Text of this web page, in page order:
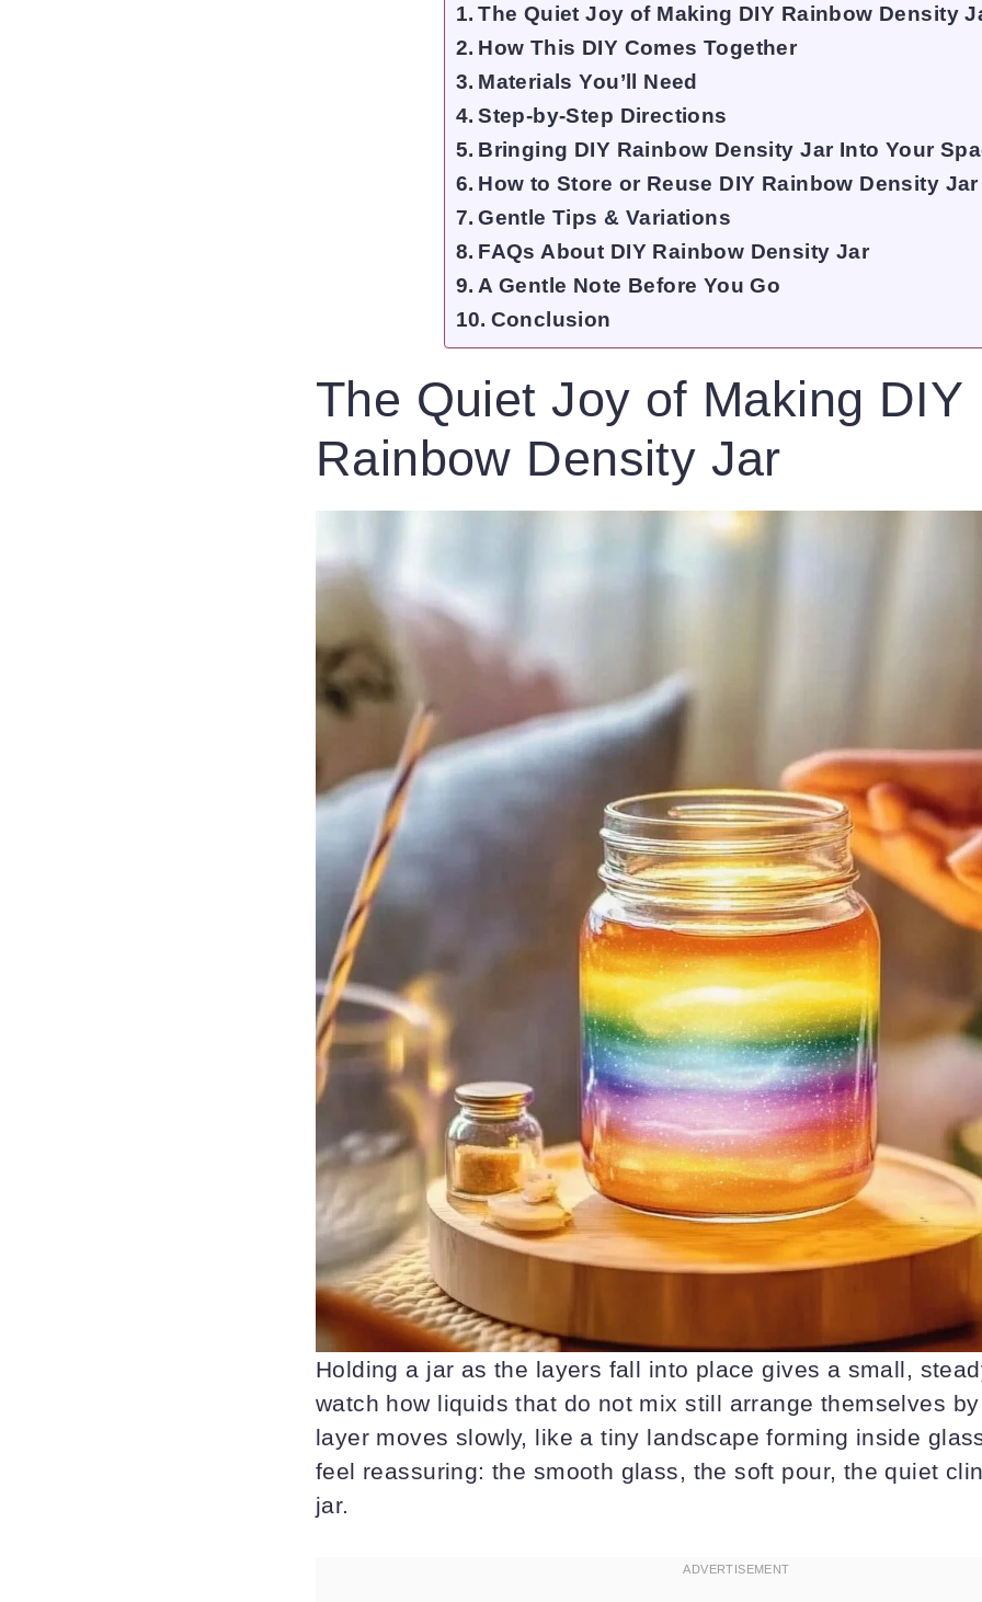
The Quiet Joy of Making DIY Rainbow Density
How This DIY Comes Together
Materials You’ll Need
Step-by-Step Directions
Bringing DIY Rainbow Density Jar Into Your
How to Store or Reuse DIY Rainbow Density Jar
Gentle Tips & Variations
FAQs About DIY Rainbow Density Jar
A Gentle Note Before You Go
Conclusion
The Quiet Joy of Making DIY
Rainbow Density Jar
Holding a jar as the layers fall into place gives a small,
watch how liquids that do not mix still arrange themselves
layer moves slowly, like a tiny landscape forming inside
feel reassuring: the smooth glass, the soft pour, the quiet
jar.